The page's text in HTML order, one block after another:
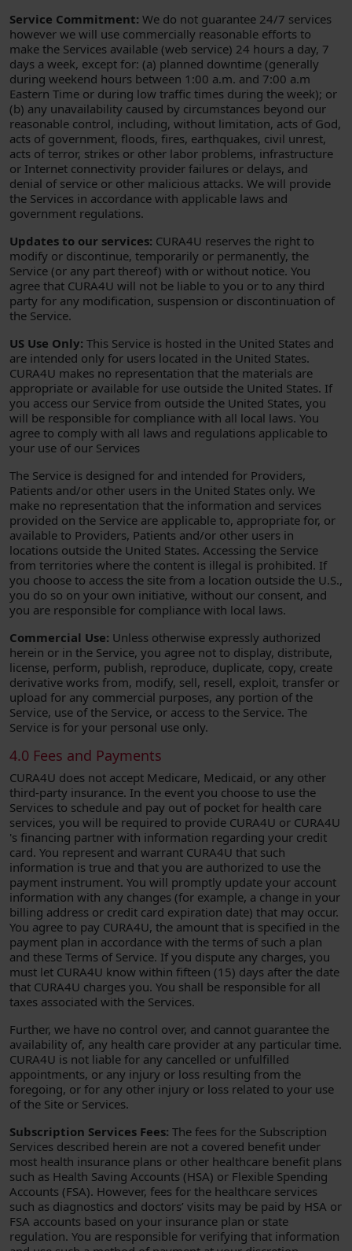
Service Commitment: We do not guarantee 24/7 services
however we will use commercially reasonable efforts to
make the Services available (web service) 24 hours a day, 7
days a week, except for: (a) planned downtime (generally
during weekend hours between 1:00 a.m. and 7:00 a.m
Eastern Time or during low traffic times during the week); or
(b) any unavailability caused by circumstances beyond our
reasonable control, including, without limitation, acts of God,
acts of government, floods, fires, earthquakes, civil unrest,
acts of terror, strikes or other labor problems, infrastructure
or Internet connectivity provider failures or delays, and
denial of service or other malicious attacks. We will provide
the Services in accordance with applicable laws and
government regulations.
Updates to our services: CURA4U reserves the right to
modify or discontinue, temporarily or permanently, the
Service (or any part thereof) with or without notice. You
agree that CURA4U will not be liable to you or to any third
party for any modification, suspension or discontinuation of
the Service.
US Use Only: This Service is hosted in the United States and
are intended only for users located in the United States.
CURA4U makes no representation that the materials are
appropriate or available for use outside the United States. If
you access our Service from outside the United States, you
will be responsible for compliance with all local laws. You
agree to comply with all laws and regulations applicable to
your use of our Services
The Service is designed for and intended for Providers,
Patients and/or other users in the United States only. We
make no representation that the information and services
provided on the Service are applicable to, appropriate for, or
available to Providers, Patients and/or other users in
locations outside the United States. Accessing the Service
from territories where the content is illegal is prohibited. If
you choose to access the site from a location outside the U.S.,
you do so on your own initiative, without our consent, and
you are responsible for compliance with local laws.
Commercial Use: Unless otherwise expressly authorized
herein or in the Service, you agree not to display, distribute,
license, perform, publish, reproduce, duplicate, copy, create
derivative works from, modify, sell, resell, exploit, transfer or
upload for any commercial purposes, any portion of the
Service, use of the Service, or access to the Service. The
Service is for your personal use only.
4.0 Fees and Payments
CURA4U does not accept Medicare, Medicaid, or any other
third-party insurance. In the event you choose to use the
Services to schedule and pay out of pocket for health care
services, you will be required to provide CURA4U or CURA4U
's financing partner with information regarding your credit
card. You represent and warrant CURA4U that such
information is true and that you are authorized to use the
payment instrument. You will promptly update your account
information with any changes (for example, a change in your
billing address or credit card expiration date) that may occur.
You agree to pay CURA4U, the amount that is specified in the
payment plan in accordance with the terms of such a plan
and these Terms of Service. If you dispute any charges, you
must let CURA4U know within fifteen (15) days after the date
that CURA4U charges you. You shall be responsible for all
taxes associated with the Services.
Further, we have no control over, and cannot guarantee the
availability of, any health care provider at any particular time.
CURA4U is not liable for any cancelled or unfulfilled
appointments, or any injury or loss resulting from the
foregoing, or for any other injury or loss related to your use
of the Site or Services.
Subscription Services Fees: The fees for the Subscription
Services described herein are not a covered benefit under
most health insurance plans or other healthcare benefit plans
such as Health Saving Accounts (HSA) or Flexible Spending
Accounts (FSA). However, fees for the healthcare services
such as diagnostics and doctors’ visits may be paid by HSA or
FSA accounts based on your insurance plan or state
regulation. You are responsible for verifying that information